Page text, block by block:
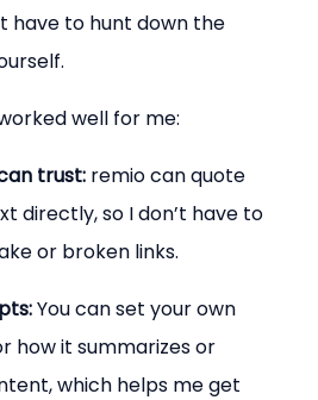
have to hunt down the
well for me:
trust: remio can quote
directly, so I don’t have to
or broken links.
You can set your own
how it summarizes or
which helps me get